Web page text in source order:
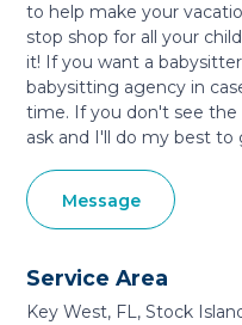
to help make your
stop shop for all your
it! If you want a
babysitting agency in
time. If you don't see the
ask and I'll do my best to
Message
Service Area
Key West, FL, Stock